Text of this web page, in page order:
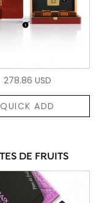
278.86 USD
QUICK ADD
DE FRUITS